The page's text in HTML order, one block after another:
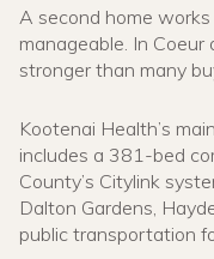
A second home
manageable. In
stronger than many
Kootenai Health’s
includes a 381-bed
County’s Citylink
Dalton Gardens,
public transportation